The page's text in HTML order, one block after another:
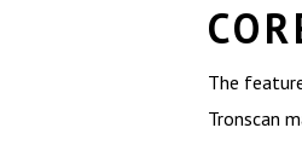
The
Tronscan